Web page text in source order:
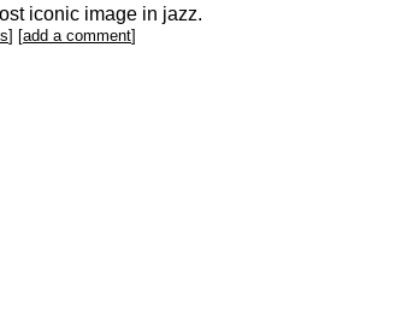
iconic image in jazz.
] [add a comment]